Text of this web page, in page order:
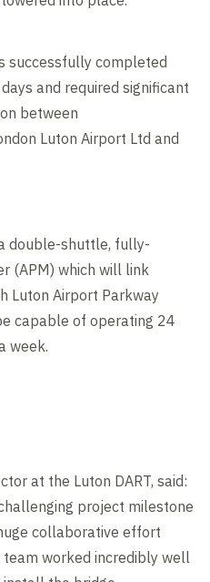
successfully completed
and required significant
between
Luton Airport Ltd and
double-shuttle, fully-
(APM) which will link
Luton Airport Parkway
capable of operating 24
week.
settings
at the Luton DART, said:
project milestone
collaborative effort
worked incredibly well